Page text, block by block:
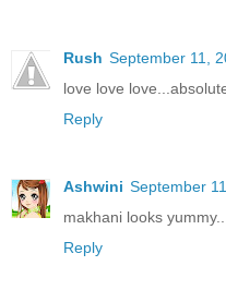
Rush September 11,
love love
Reply
Ashwini September
makhani looks yummy..
Reply